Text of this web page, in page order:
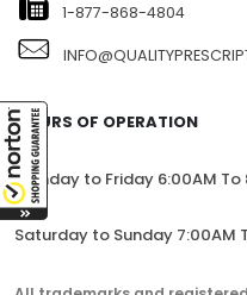
1-877-868-4804
HOURS OF OPERATION
Monday to Friday 6:00AM To
Saturday to Sunday 7:00AM